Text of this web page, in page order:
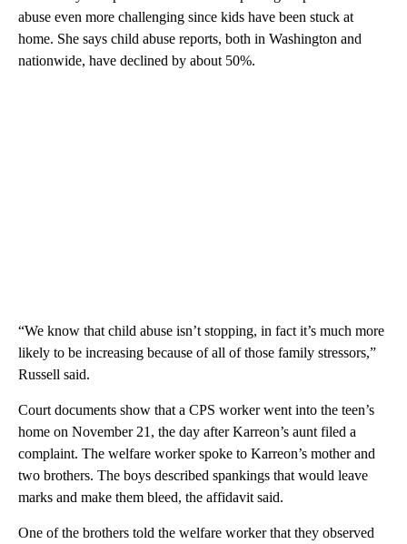
abuse even more challenging since kids have been stuck at
home. She says child abuse reports, both in Washington and
nationwide, have declined by about 50%.
“We know that child abuse isn’t stopping, in fact it’s much more
likely to be increasing because of all of those family stressors,”
Russell said.
Court documents show that a CPS worker went into the teen’s
home on November 21, the day after Karreon’s aunt filed a
complaint. The welfare worker spoke to Karreon’s mother and
two brothers. The boys described spankings that would leave
marks and make them bleed, the affidavit said.
One of the brothers told the welfare worker that they observed